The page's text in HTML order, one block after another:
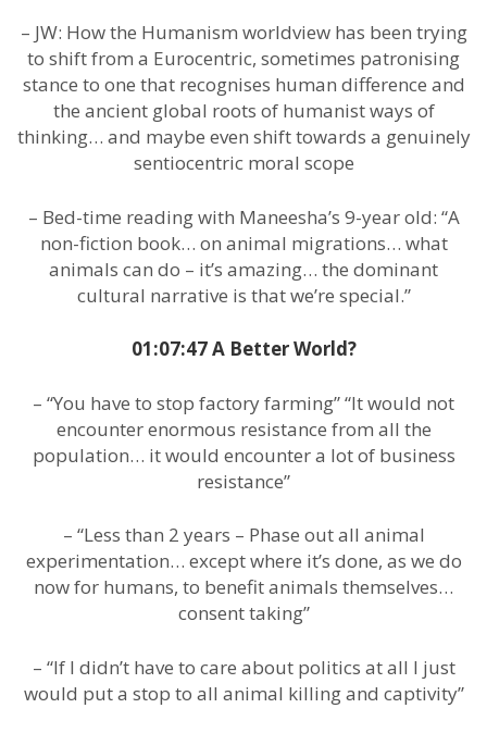
– JW: How the Humanism worldview has been trying
to shift from a Eurocentric, sometimes patronising
stance to one that recognises human difference and
the ancient global roots of humanist ways of
thinking… and maybe even shift towards a genuinely
sentiocentric moral scope
– Bed-time reading with Maneesha’s 9-year old: “A
non-fiction book… on animal migrations… what
animals can do – it’s amazing… the dominant
cultural narrative is that we’re special.”
01:07:47 A Better World?
– “You have to stop factory farming” “It would not
encounter enormous resistance from all the
population… it would encounter a lot of business
resistance”
– “Less than 2 years – Phase out all animal
experimentation… except where it’s done, as we do
now for humans, to benefit animals themselves…
consent taking”
– “If I didn’t have to care about politics at all I just
would put a stop to all animal killing and captivity”